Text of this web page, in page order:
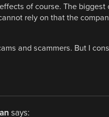
of course. The
rely on that the
and scammers. But I
says: